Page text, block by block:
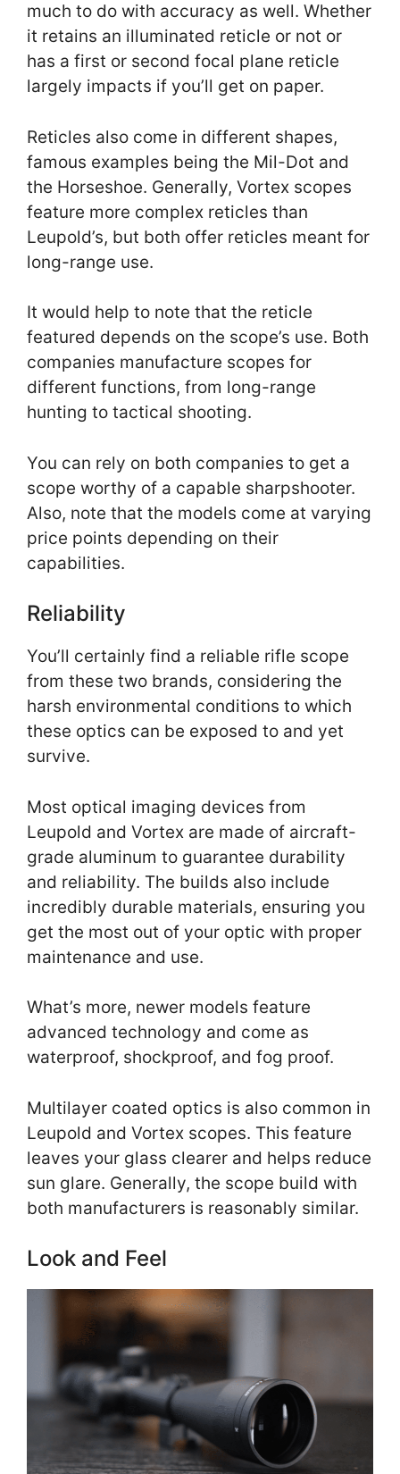
much to do with accuracy as well. Whether
it retains an illuminated reticle or not or
has a first or second focal plane reticle
largely impacts if you’ll get on paper.
Reticles also come in different shapes,
famous examples being the Mil-Dot and
the Horseshoe. Generally, Vortex scopes
feature more complex reticles than
Leupold’s, but both offer reticles meant for
long-range use.
It would help to note that the reticle
featured depends on the scope’s use. Both
companies manufacture scopes for
different functions, from long-range
hunting to tactical shooting.
You can rely on both companies to get a
scope worthy of a capable sharpshooter.
Also, note that the models come at varying
price points depending on their
capabilities.
Reliability
You’ll certainly find a reliable rifle scope
from these two brands, considering the
harsh environmental conditions to which
these optics can be exposed to and yet
survive.
Most optical imaging devices from
Leupold and Vortex are made of aircraft-
grade aluminum to guarantee durability
and reliability. The builds also include
incredibly durable materials, ensuring you
get the most out of your optic with proper
maintenance and use.
What’s more, newer models feature
advanced technology and come as
waterproof, shockproof, and fog proof.
Multilayer coated optics is also common in
Leupold and Vortex scopes. This feature
leaves your glass clearer and helps reduce
sun glare. Generally, the scope build with
both manufacturers is reasonably similar.
Look and Feel